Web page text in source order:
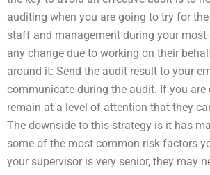
auditing when you are going to try for
staff and management during your
any change due to working on their
around it: Send the audit result to your
communicate during the audit. If you
remain at a level of attention that they
The downside to this strategy is it has
some of the most common risk factors
your supervisor is very senior, they may